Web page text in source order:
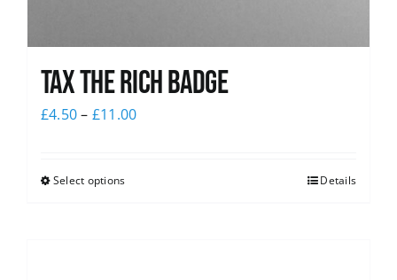
Tax The Rich Badge
£4.50– £11.00
Select options Details